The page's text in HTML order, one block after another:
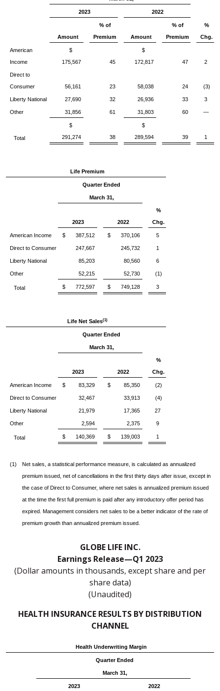
2023 2022
Amount
% of
Premium
Amount
% of
Premium
%
Chg.
American
Income
$
175,567
45
$
172,817
47 2
Direct to
Consumer
56,161 23 58,038 24 (3)
Liberty National 27,690 32 26,936 33 3
Other 31,856 61 31,803 60 —
Total
$
291,274
38
$
289,594
39 1
Life Premium
Quarter Ended
March 31,
2023 2022
%
Chg.
American Income $ 387,512 $ 370,106 5
Direct to Consumer 247,667 245,732 1
Liberty National 85,203 80,560 6
Other 52,215 52,730 (1)
Total $ 772,597 $ 749,128 3
Life Net Sales(1)
Quarter Ended
March 31,
2023 2022
%
Chg.
American Income $ 83,329 $ 85,350 (2)
Direct to Consumer 32,467 33,913 (4)
Liberty National 21,979 17,365 27
Other 2,594 2,375 9
Total $ 140,369 $ 139,003 1
(1)
Net sales, a statistical performance measure, is calculated as annualized
premium issued, net of cancellations in the first thirty days after issue, except in
the case of Direct to Consumer, where net sales is annualized premium issued
at the time the first full premium is paid after any introductory offer period has
expired. Management considers net sales to be a better indicator of the rate of
premium growth than annualized premium issued.
GLOBE LIFE INC.
Earnings Release—Q1 2023
(Dollar amounts in thousands, except share and per
share data)
(Unaudited)
HEALTH INSURANCE RESULTS BY DISTRIBUTION
CHANNEL
Health Underwriting Margin
Quarter Ended
March 31,
2023 2022